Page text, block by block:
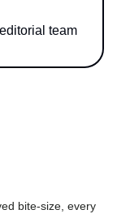
team
bite-size, every